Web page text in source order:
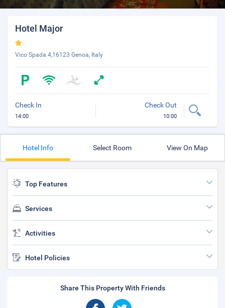
Hotel Major
Vico Spada 4,16123 Genoa, Italy
Check In
14:00
Check Out
10:00
Hotel Info Select Room View On Map
Top Features
Services
Activities
Hotel Policies
Share This Property With Friends